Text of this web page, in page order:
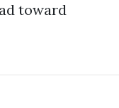
toward